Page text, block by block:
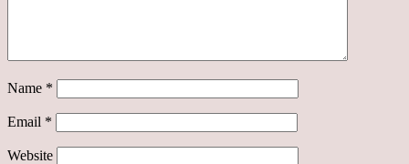
Name *
Email *
Website